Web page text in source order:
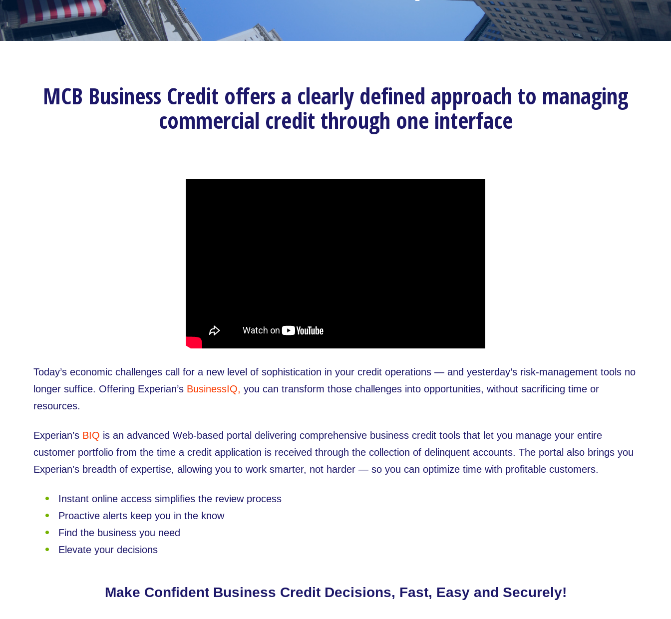
MCB Business Credit offers a clearly defined approach to managing
commercial credit through one interface
Today’s economic challenges call for a new level of sophistication in your credit operations — and yesterday’s risk-management tools no
longer suffice. Offering Experian’s BusinessIQ, you can transform those challenges into opportunities, without sacrificing time or
resources.
Experian’s BIQ is an advanced Web-based portal delivering comprehensive business credit tools that let you manage your entire
customer portfolio from the time a credit application is received through the collection of delinquent accounts. The portal also brings you
Experian’s breadth of expertise, allowing you to work smarter, not harder — so you can optimize time with profitable customers.
Instant online access simplifies the review process
Proactive alerts keep you in the know
Find the business you need
Elevate your decisions
Make Confident Business Credit Decisions, Fast, Easy and Securely!